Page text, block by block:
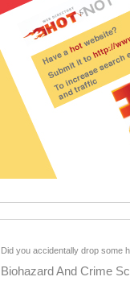
Did you accidentally drop some
Biohazard And Crime